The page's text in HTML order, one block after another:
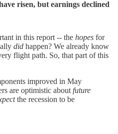
risen, but earnings declined
in this report -- the hopes for
did happen? We already know
flight path. So, that part of this
improved in May
are optimistic about future
the recession to be